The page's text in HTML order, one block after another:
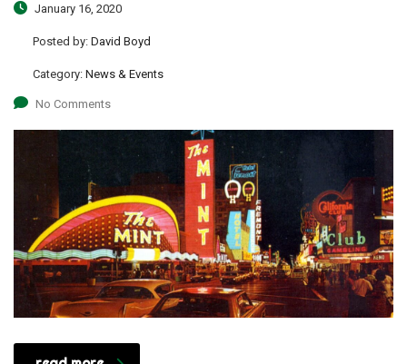
January 16, 2020
Posted by: David Boyd
Category: News & Events
No Comments